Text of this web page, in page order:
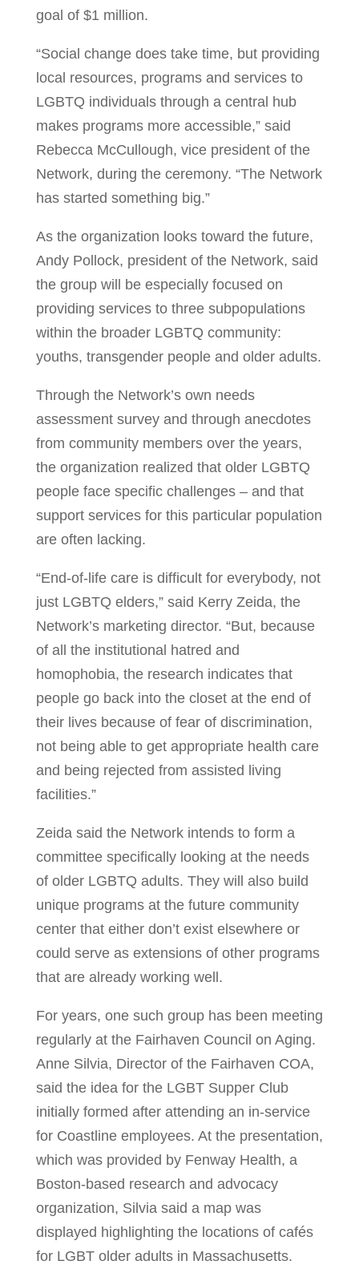
goal of $1 million.
“Social change does take time, but providing
local resources, programs and services to
LGBTQ individuals through a central hub
makes programs more accessible,” said
Rebecca McCullough, vice president of the
Network, during the ceremony. “The Network
has started something big.”
As the organization looks toward the future,
Andy Pollock, president of the Network, said
the group will be especially focused on
providing services to three subpopulations
within the broader LGBTQ community:
youths, transgender people and older adults.
Through the Network’s own needs
assessment survey and through anecdotes
from community members over the years,
the organization realized that older LGBTQ
people face specific challenges – and that
support services for this particular population
are often lacking.
“End-of-life care is difficult for everybody, not
just LGBTQ elders,” said Kerry Zeida, the
Network’s marketing director. “But, because
of all the institutional hatred and
homophobia, the research indicates that
people go back into the closet at the end of
their lives because of fear of discrimination,
not being able to get appropriate health care
and being rejected from assisted living
facilities.”
Zeida said the Network intends to form a
committee specifically looking at the needs
of older LGBTQ adults. They will also build
unique programs at the future community
center that either don’t exist elsewhere or
could serve as extensions of other programs
that are already working well.
For years, one such group has been meeting
regularly at the Fairhaven Council on Aging.
Anne Silvia, Director of the Fairhaven COA,
said the idea for the LGBT Supper Club
initially formed after attending an in-service
for Coastline employees. At the presentation,
which was provided by Fenway Health, a
Boston-based research and advocacy
organization, Silvia said a map was
displayed highlighting the locations of cafés
for LGBT older adults in Massachusetts.